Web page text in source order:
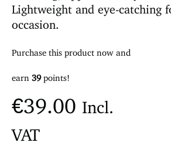
Lightweight and eye-catching
occasion.
Purchase this product now and
earn 39points!
€39.00 Incl.
VAT